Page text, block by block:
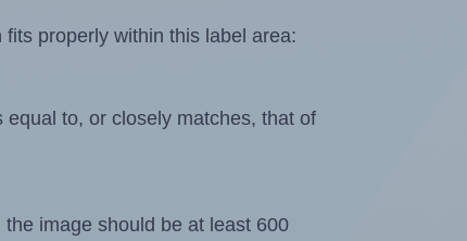
properly within this label area:
to, or closely matches, that of
image should be at least 600